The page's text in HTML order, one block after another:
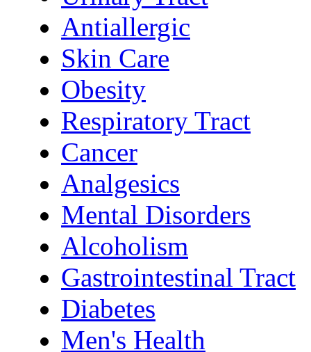
Antiallergic
Skin Care
Obesity
Respiratory Tract
Cancer
Analgesics
Mental Disorders
Alcoholism
Gastrointestinal Tract
Diabetes
Men's Health